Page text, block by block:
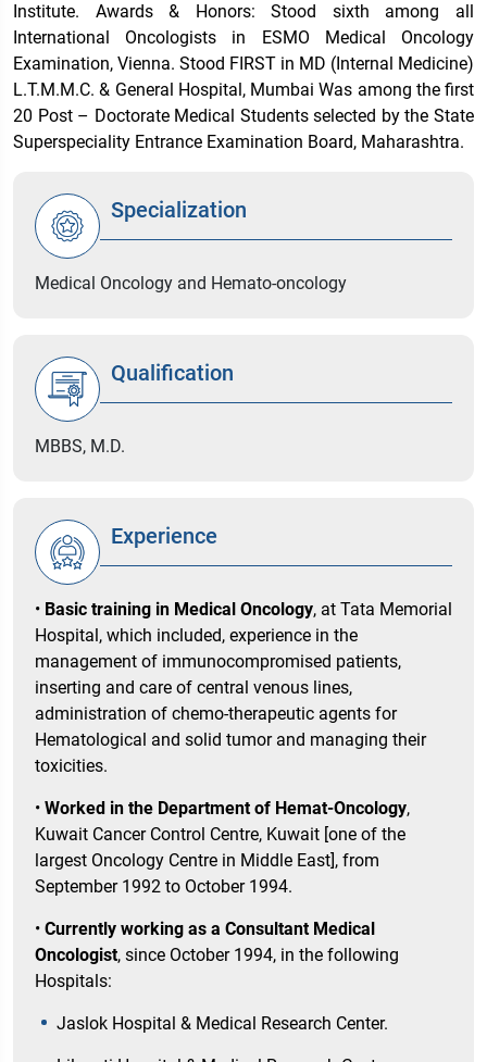
Institute. Awards & Honors: Stood sixth among all
International Oncologists in ESMO Medical Oncology
Examination, Vienna. Stood FIRST in MD (Internal Medicine)
L.T.M.M.C. & General Hospital, Mumbai Was among the first
20 Post – Doctorate Medical Students selected by the State
Superspeciality Entrance Examination Board, Maharashtra.
Specialization
Medical Oncology and Hemato-oncology
Qualification
MBBS, M.D.
Experience
• Basic training in Medical Oncology, at Tata Memorial
Hospital, which included, experience in the
management of immunocompromised patients,
inserting and care of central venous lines,
administration of chemo-therapeutic agents for
Hematological and solid tumor and managing their
toxicities.
• Worked in the Department of Hemat-Oncology,
Kuwait Cancer Control Centre, Kuwait [one of the
largest Oncology Centre in Middle East], from
September 1992 to October 1994.
• Currently working as a Consultant Medical
Oncologist, since October 1994, in the following
Hospitals:
Jaslok Hospital & Medical Research Center.